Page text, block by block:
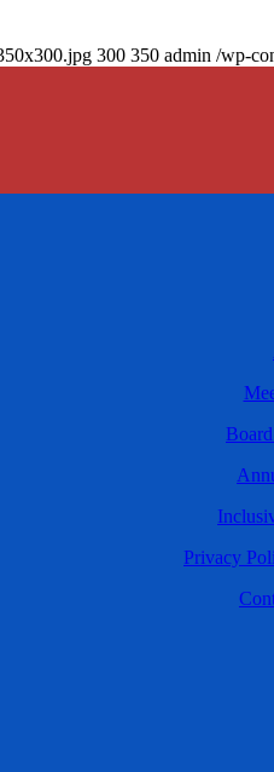
300 350 admin /wp-
Privacy